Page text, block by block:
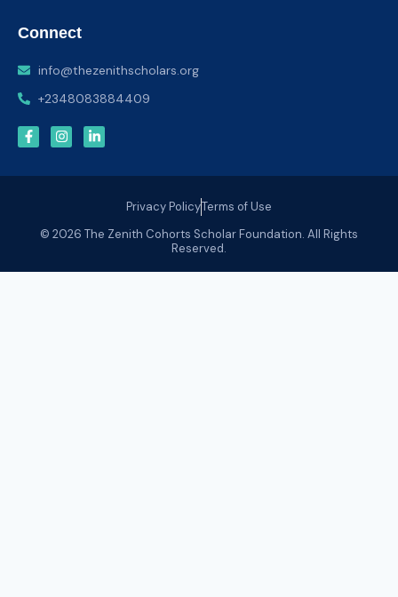
Connect
info@thezenithscholars.org
+2348083884409
Privacy PolicyTerms of Use
© 2026 The Zenith Cohorts Scholar Foundation. All Rights
Reserved.